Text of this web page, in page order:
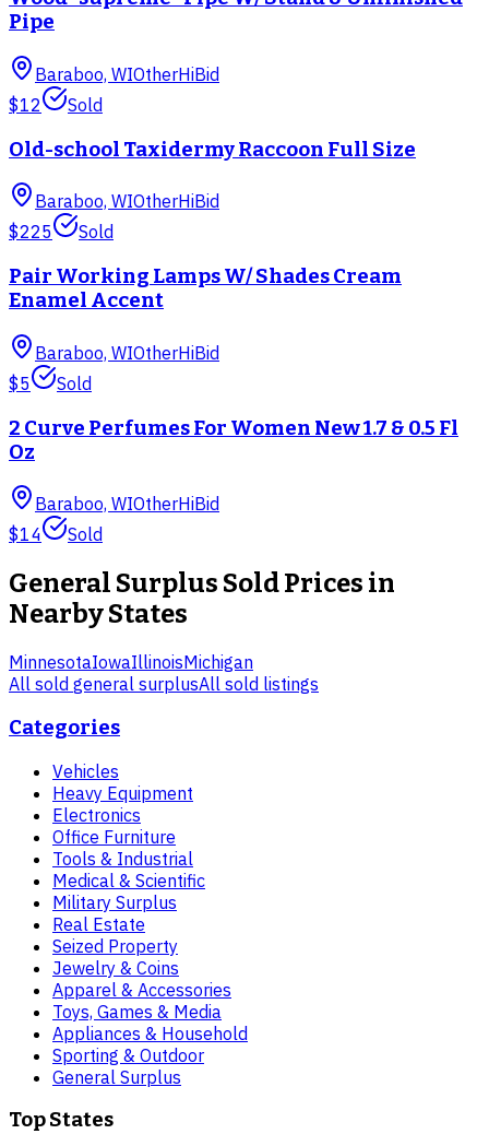
Pipe
Baraboo, WIOtherHiBid
$12 Sold
Old-school Taxidermy Raccoon Full Size
Baraboo, WIOtherHiBid
$225 Sold
Pair Working Lamps W/ Shades Cream
Enamel Accent
Baraboo, WIOtherHiBid
$5 Sold
2 Curve Perfumes For Women New 1.7 & 0.5 Fl
Oz
Baraboo, WIOtherHiBid
$14 Sold
General Surplus Sold Prices in
Nearby States
MinnesotaIowaIllinoisMichigan
All sold general surplusAll sold listings
Categories
Vehicles
Heavy Equipment
Electronics
Office Furniture
Tools & Industrial
Medical & Scientific
Military Surplus
Real Estate
Seized Property
Jewelry & Coins
Apparel & Accessories
Toys, Games & Media
Appliances & Household
Sporting & Outdoor
General Surplus
Top States